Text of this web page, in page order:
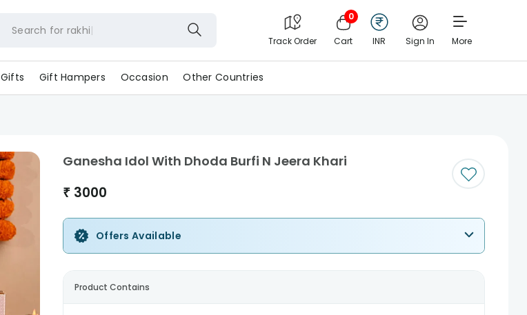
Search for rakh
Track Order
0
Cart INR Sign In More
Gifts Gift Hampers Occasion Other Countries
Ganesha Idol With Dhoda Burfi N Jeera Khari
₹ 3000
Offers Available
Product Contains